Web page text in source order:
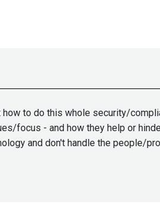
to do this whole security/
focus - and how they help or
and don't handle the people/